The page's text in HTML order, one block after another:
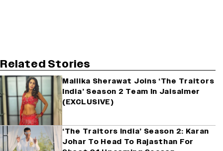
Related Stories
Mallika Sherawat Joins ‘The Traitors
India’ Season 2 Team In Jaisalmer
(EXCLUSIVE)
‘The Traitors India’ Season 2: Karan
Johar To Head To Rajasthan For